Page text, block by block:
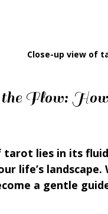
Close-up view of
the Flow:
tarot lies in its
life’s
a gentle